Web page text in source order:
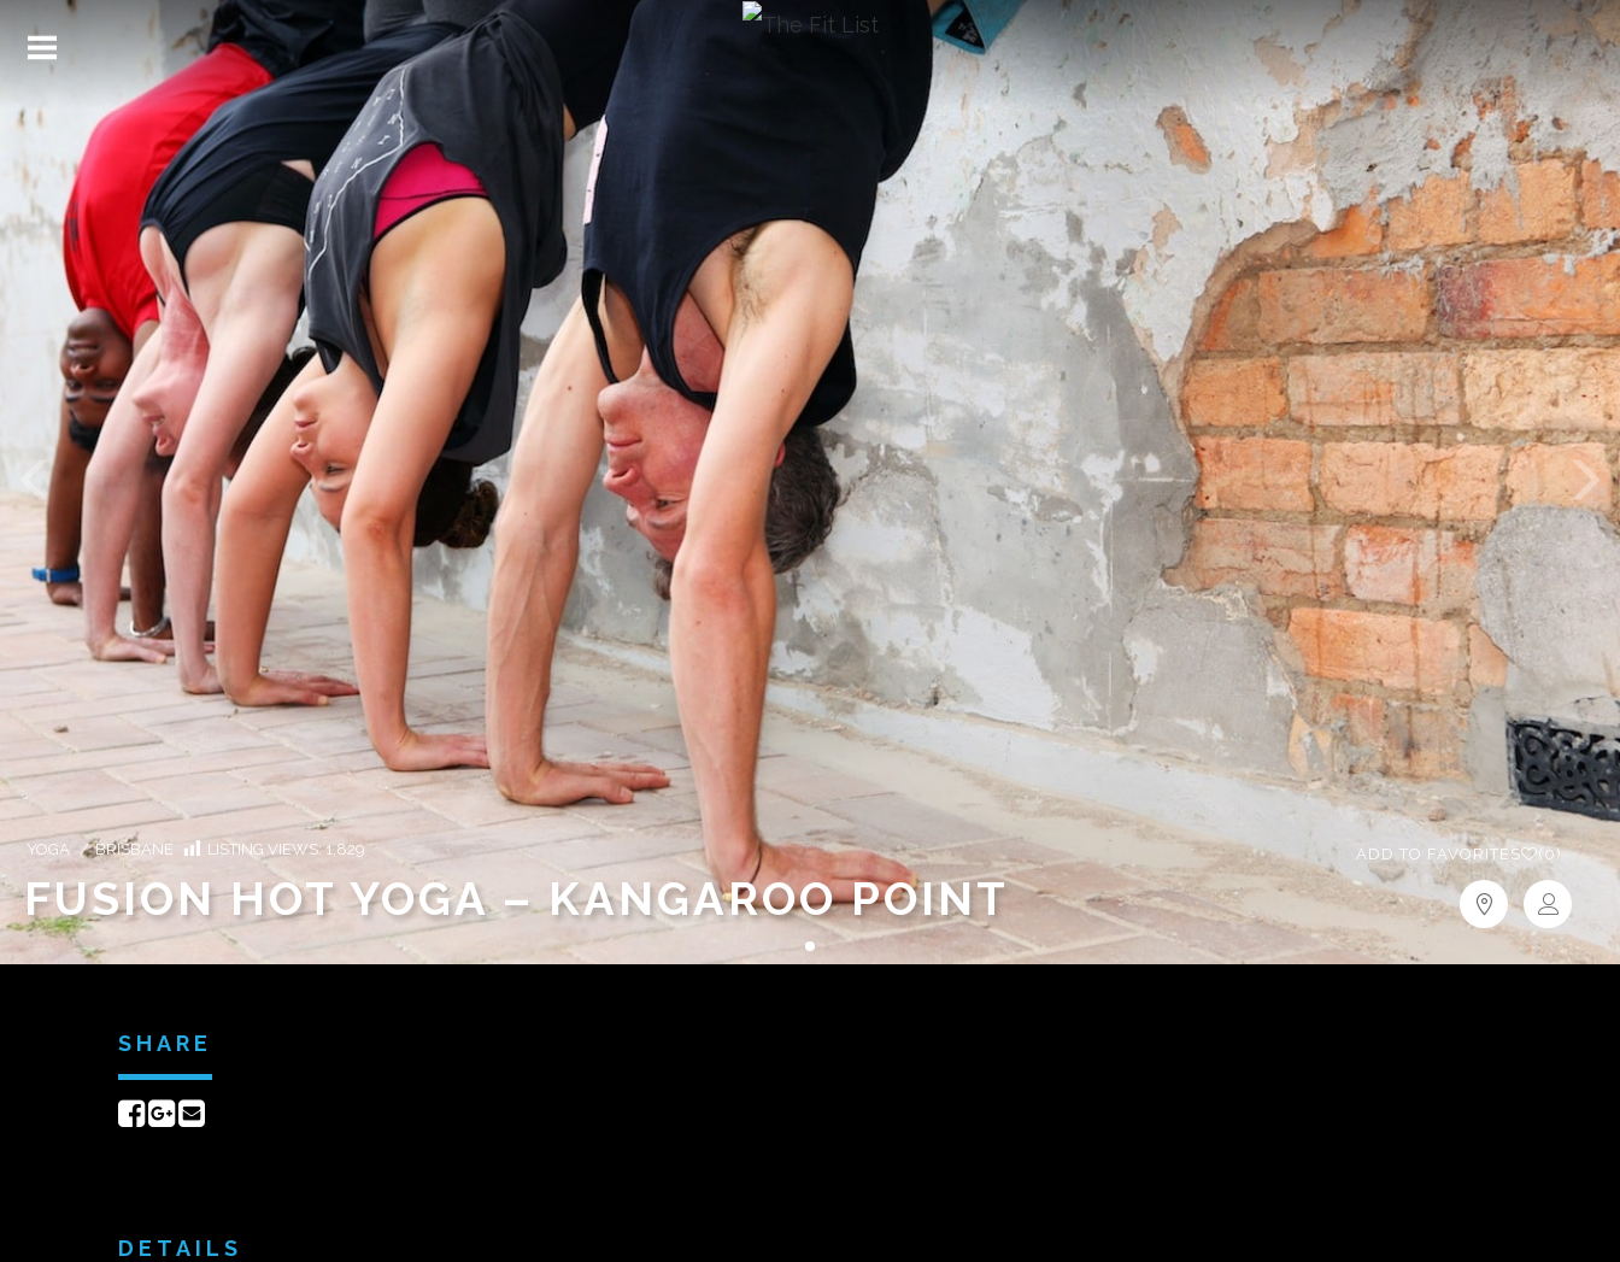
YOGA / BRISBANE LISTING VIEWS: 1,829
FUSION HOT YOGA – KANGAROO POINT
ADD TO FAVORITES (0)
SHARE
ShareShare
DETAILS